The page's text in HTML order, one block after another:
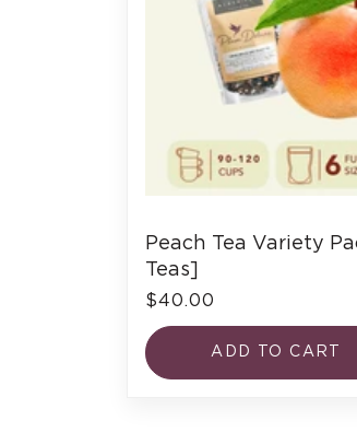
Peach Tea Variety
Teas]
$40.00
ADD TO CART